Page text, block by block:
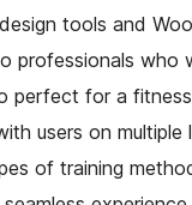
tools and
professionals
perfect for a
users on
of training